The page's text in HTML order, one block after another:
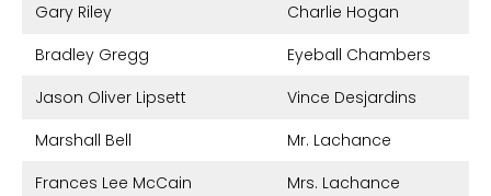
Gary Riley
Charlie Hogan
Bradley Gregg
Eyeball Chambers
Jason Oliver Lipsett
Vince Desjardins
Marshall Bell
Mr. Lachance
Frances Lee McCain
Mrs. Lachance